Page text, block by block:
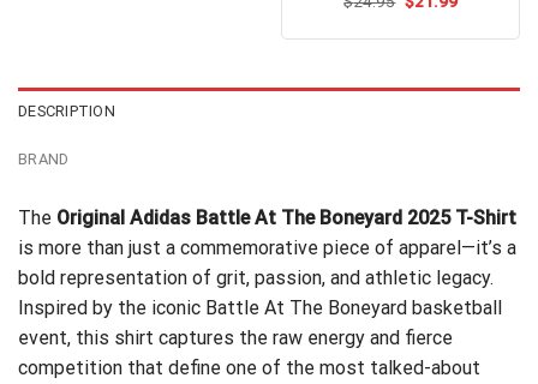
of 5
DESCRIPTION
BRAND
The Original Adidas Battle At The Boneyard 2025 T-Shirt
is more than just a commemorative piece of apparel—it’s a
bold representation of grit, passion, and athletic legacy.
Inspired by the iconic Battle At The Boneyard basketball
event, this shirt captures the raw energy and fierce
competition that define one of the most talked-about